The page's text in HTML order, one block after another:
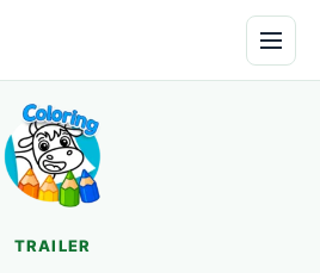
TRAILER